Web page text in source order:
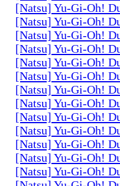
[Natsu] Yu-Gi-Oh!
[Natsu] Yu-Gi-Oh!
[Natsu] Yu-Gi-Oh!
[Natsu] Yu-Gi-Oh!
[Natsu] Yu-Gi-Oh!
[Natsu] Yu-Gi-Oh!
[Natsu] Yu-Gi-Oh!
[Natsu] Yu-Gi-Oh!
[Natsu] Yu-Gi-Oh!
[Natsu] Yu-Gi-Oh!
[Natsu] Yu-Gi-Oh!
[Natsu] Yu-Gi-Oh!
[Natsu] Yu-Gi-Oh!